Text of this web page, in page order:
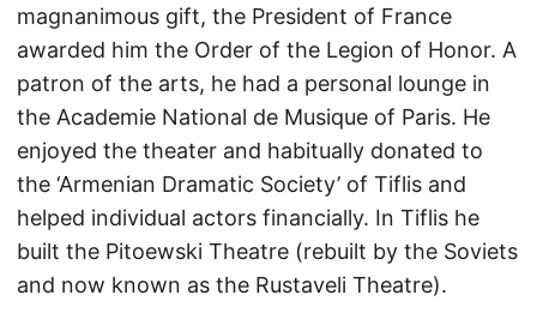
magnanimous gift, the President of France
awarded him the Order of the Legion of Honor. A
patron of the arts, he had a personal lounge in
the Academie National de Musique of Paris. He
enjoyed the theater and habitually donated to
the ‘Armenian Dramatic Society’ of Tiflis and
helped individual actors financially. In Tiflis he
built the Pitoewski Theatre (rebuilt by the Soviets
and now known as the Rustaveli Theatre).